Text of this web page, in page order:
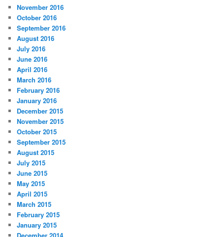
November 2016
October 2016
September 2016
August 2016
July 2016
June 2016
April 2016
March 2016
February 2016
January 2016
December 2015
November 2015
October 2015
September 2015
August 2015
July 2015
June 2015
May 2015
April 2015
March 2015
February 2015
January 2015
December 2014